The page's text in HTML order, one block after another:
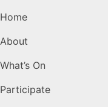
Home
About
What’s On
Participate